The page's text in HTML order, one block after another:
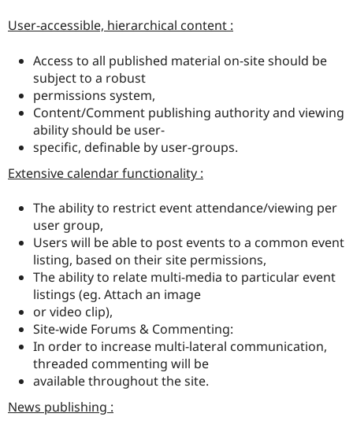
User-accessible, hierarchical content :
Access to all published material on-site should be
subject to a robust
permissions system,
Content/Comment publishing authority and viewing
ability should be user-
specific, definable by user-groups.
Extensive calendar functionality :
The ability to restrict event attendance/viewing per
user group,
Users will be able to post events to a common event
listing, based on their site permissions,
The ability to relate multi-media to particular event
listings (eg. Attach an image
or video clip),
Site-wide Forums & Commenting:
In order to increase multi-lateral communication,
threaded commenting will be
available throughout the site.
News publishing :